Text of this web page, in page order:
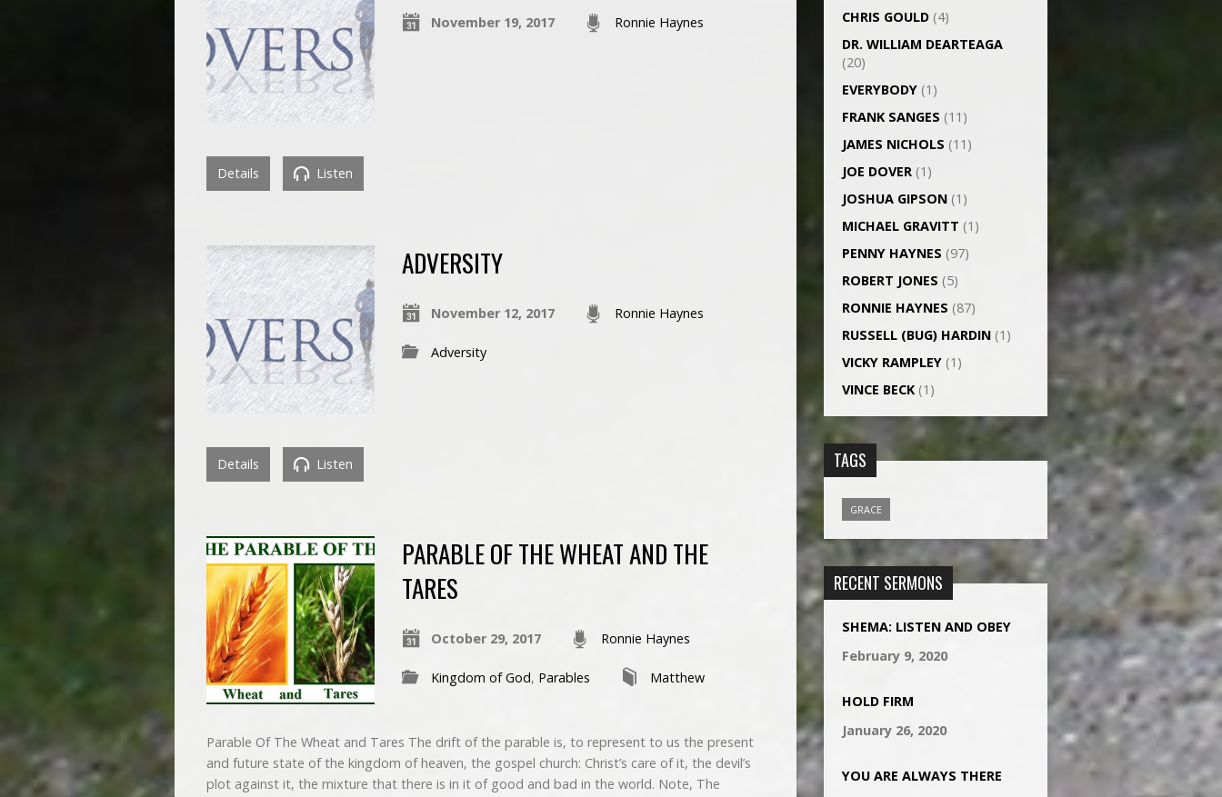
November 19, 2017 Ronnie Haynes
Details Listen
ADVERSITY
November 12, 2017 Ronnie Haynes
Adversity
Details Listen
PARABLE OF THE WHEAT AND THE
TARES
October 29, 2017 Ronnie Haynes
Kingdom of God, Parables Matthew
Parable Of The Wheat and Tares The drift of the parable is, to represent to us the present
and future state of the kingdom of heaven, the gospel church: Christ’s care of it, the devil’s
plot against it, the mixture that there is in it of good and bad in the world. Note, The
CHRIS GOULD (4)
DR. WILLIAM DEARTEAGA
(20)
EVERYBODY (1)
FRANK SANGES (11)
JAMES NICHOLS (11)
JOE DOVER (1)
JOSHUA GIPSON (1)
MICHAEL GRAVITT (1)
PENNY HAYNES (97)
ROBERT JONES (5)
RONNIE HAYNES (87)
RUSSELL (BUG) HARDIN (1)
VICKY RAMPLEY (1)
VINCE BECK (1)
TAGS
GRACE
RECENT SERMONS
SHEMA: LISTEN AND OBEY
February 9, 2020
HOLD FIRM
January 26, 2020
YOU ARE ALWAYS THERE